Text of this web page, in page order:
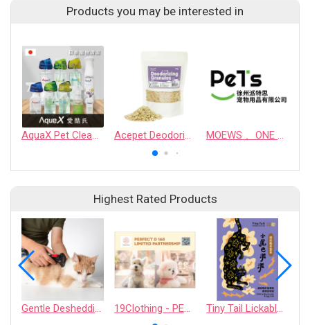
Products you may be interested in
AquaX Pet Cleaner Acepet Deodorizing Granules MOEWS 、ONE PERSON ONE COMPANION、 jing Ya、chogmanshengji、maoyouka
Highest Rated Products
Gentle Deshedding Brush for Pets 19Clothing - PERFECT D 168 LIMITED PARTNERSHIP Tiny Tail Lickable Cat Treat